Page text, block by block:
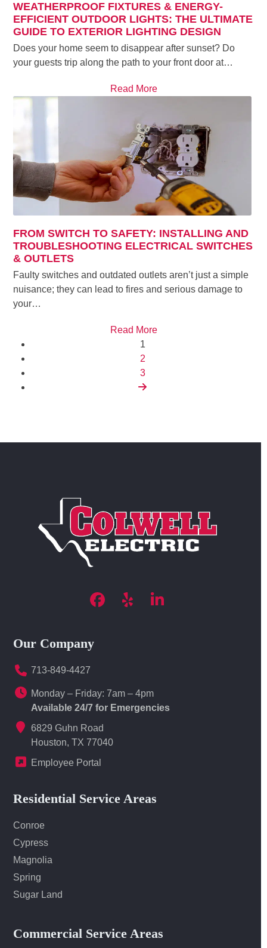
WEATHERPROOF FIXTURES & ENERGY-
EFFICIENT OUTDOOR LIGHTS: THE ULTIMATE
GUIDE TO EXTERIOR LIGHTING DESIGN
Does your home seem to disappear after sunset? Do
your guests trip along the path to your front door at…
Read More
FROM SWITCH TO SAFETY: INSTALLING AND
TROUBLESHOOTING ELECTRICAL SWITCHES
& OUTLETS
Faulty switches and outdated outlets aren’t just a simple
nuisance; they can lead to fires and serious damage to
your…
Read More
Page
1
Page
2
Page
3
Next
Facebook
YelpLinkedIn
Our Company
713-849-4427
Monday – Friday: 7am – 4pm
Available 24/7 for Emergencies
6829 Guhn Road
Houston, TX 77040
Employee Portal
Residential Service Areas
Conroe
Cypress
Magnolia
Spring
Sugar Land
Commercial Service Areas